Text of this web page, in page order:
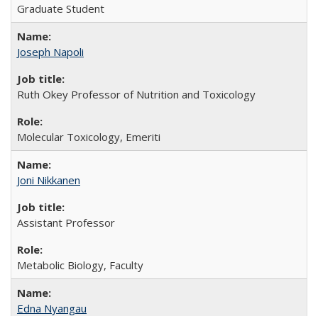
Graduate Student
Joseph Napoli
Ruth Okey Professor of Nutrition and Toxicology
Molecular Toxicology, Emeriti
Joni Nikkanen
Assistant Professor
Metabolic Biology, Faculty
Edna Nyangau